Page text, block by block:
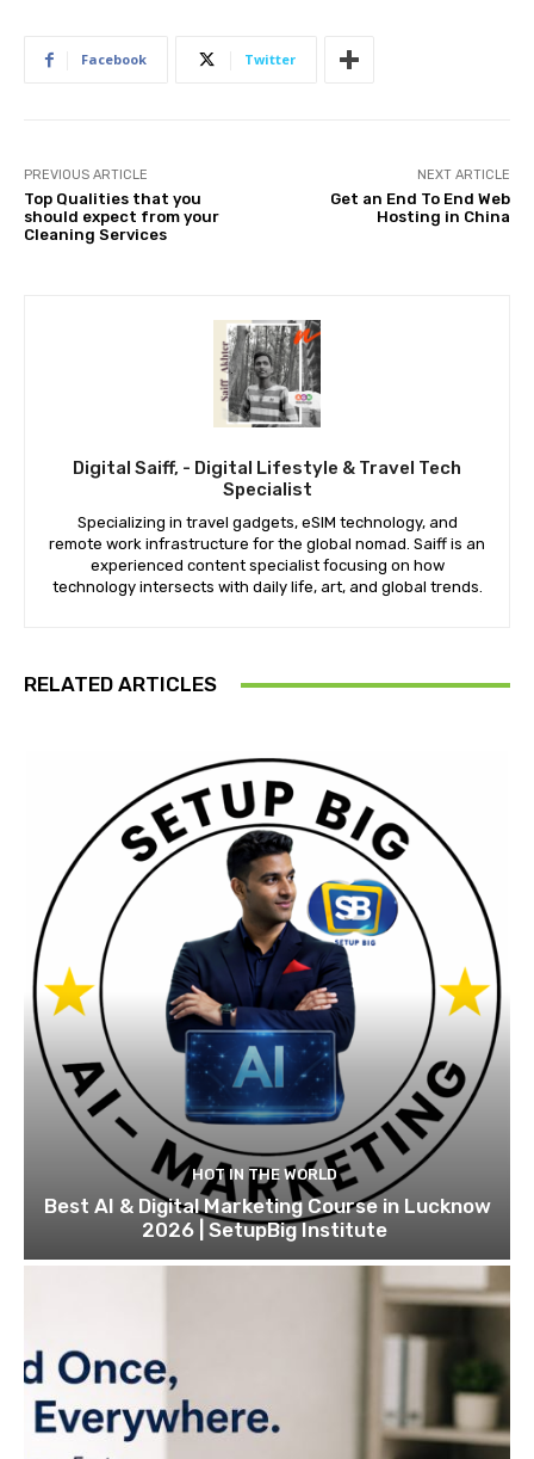
Facebook Twitter
PREVIOUS ARTICLE
Top Qualities that you
should expect from your
Cleaning Services
NEXT ARTICLE
Get an End To End Web
Hosting in China
Digital Saiff, - Digital Lifestyle & Travel Tech
Specialist
Specializing in travel gadgets, eSIM technology, and
remote work infrastructure for the global nomad. Saiff is an
experienced content specialist focusing on how
technology intersects with daily life, art, and global trends.
RELATED ARTICLES
HOT IN THE WORLD
Best AI & Digital Marketing Course in Lucknow
2026 | SetupBig Institute